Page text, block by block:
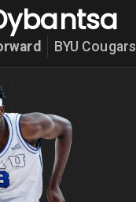
BYU Cougars